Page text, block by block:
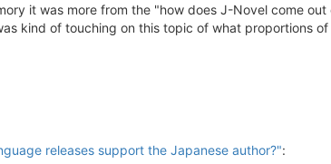
it was more from the "how does J-Novel come
kind of touching on this topic of what proportions
releases support the Japanese author?":